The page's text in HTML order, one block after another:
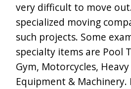
very difficult to move
specialized moving
such projects. Some
specialty items are Pool
Gym, Motorcycles,
Equipment &